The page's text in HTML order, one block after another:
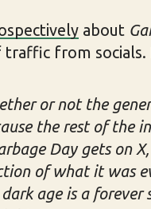
about
from socials.
or not the
the rest of the
Day gets on
of what it was
age is a forever